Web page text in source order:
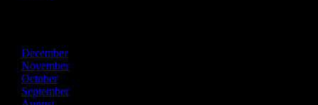
December
November
October
September